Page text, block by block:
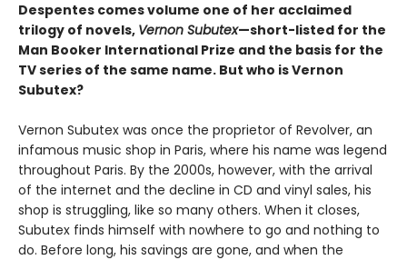
Despentes comes volume one of her acclaimed
trilogy of novels, Vernon Subutex—short-listed for the
Man Booker International Prize and the basis for the
TV series of the same name. But who is Vernon
Subutex?
Vernon Subutex was once the proprietor of Revolver, an
infamous music shop in Paris, where his name was legend
throughout Paris. By the 2000s, however, with the arrival
of the internet and the decline in CD and vinyl sales, his
shop is struggling, like so many others. When it closes,
Subutex finds himself with nowhere to go and nothing to
do. Before long, his savings are gone, and when the